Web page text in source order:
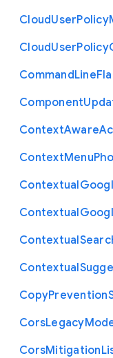
CloudUserPolicy
CloudUserPolicy
CommandLine
Component
ContextAware
ContextMenu
Contextual
Contextual
Contextual
Contextual
CopyPrevention
CorsLegacy
CorsMitigation